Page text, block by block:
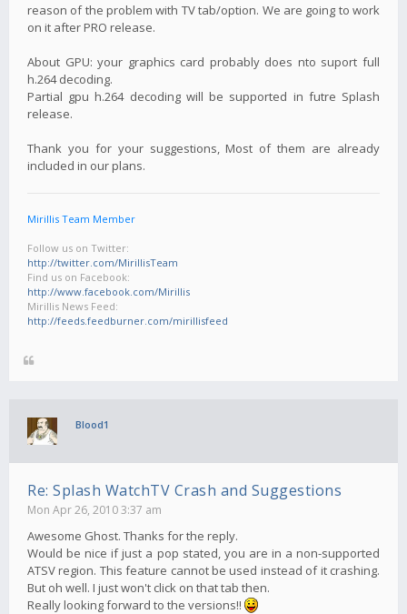
reason of the problem with TV tab/option. We are going to work
on it after PRO release.
About GPU: your graphics card probably does nto suport full
h.264 decoding.
Partial gpu h.264 decoding will be supported in futre Splash
release.
Thank you for your suggestions, Most of them are already
included in our plans.
Mirillis Team Member
Follow us on Twitter:
http://twitter.com/MirillisTeam
Find us on Facebook:
http://www.facebook.com/Mirillis
Mirillis News Feed:
http://feeds.feedburner.com/mirillisfeed
Blood1
Re: Splash WatchTV Crash and Suggestions
Mon Apr 26, 2010 3:37 am
Awesome Ghost. Thanks for the reply.
Would be nice if just a pop stated, you are in a non-supported
ATSV region. This feature cannot be used instead of it crashing.
But oh well. I just won't click on that tab then.
Really looking forward to the versions!!